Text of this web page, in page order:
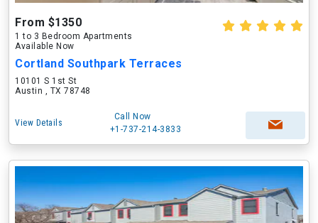
From $1350
1 to 3 Bedroom Apartments
Available Now
Cortland Southpark Terraces
10101 S 1st St
Austin , TX 78748
View Details
Call Now
+1-737-214-3833